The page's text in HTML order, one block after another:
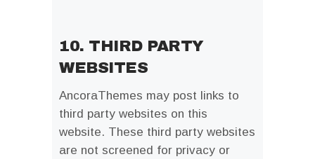
10. THIRD PARTY
WEBSITES
AncoraThemes may post links to
third party websites on this
website. These third party websites
are not screened for privacy or